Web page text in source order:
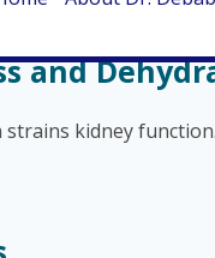
and
kidney